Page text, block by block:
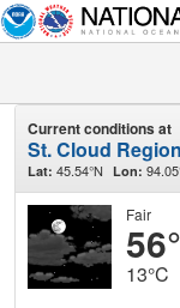
Current conditions at
St. Cloud
Lat: 45.54°N Lon:
Fair
13°C